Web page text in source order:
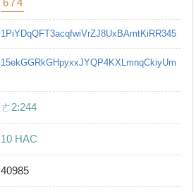
674
1PiYDqQFT3acqfwiVrZJ8UxBAmtKiRR345
15ekGGRkGHpyxxJYQP4KXLmnqCkiyUm
ㄜ2:244
10 HAC
40985